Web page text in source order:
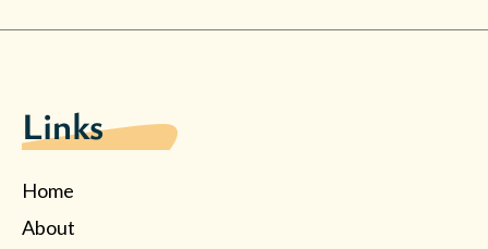
Links
Home
About